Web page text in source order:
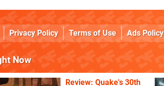
Privacy Policy Terms of Use Ads Policy
Now
Review: Quake's 30th